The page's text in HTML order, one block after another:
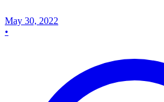
May 30, 2022
•